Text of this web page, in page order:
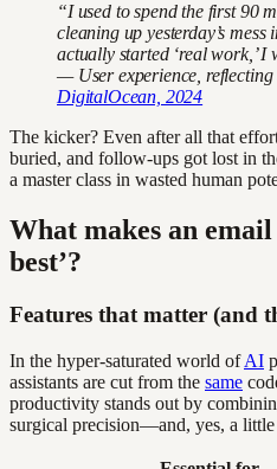
“I used to spend the first 90
cleaning up yesterday’s
actually started ‘real work,’
— User experience, reflecting
DigitalOcean, 2024
The kicker? Even after all that
buried, and follow-ups got lost in
a master class in wasted human
What makes an
best’?
Features that matter (and
In the hyper-saturated world ofAI
assistants are cut from the same
productivity stands out by
surgical precision—and, yes, a